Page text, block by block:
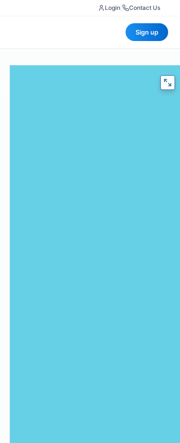
Login Contact Us
Sign up